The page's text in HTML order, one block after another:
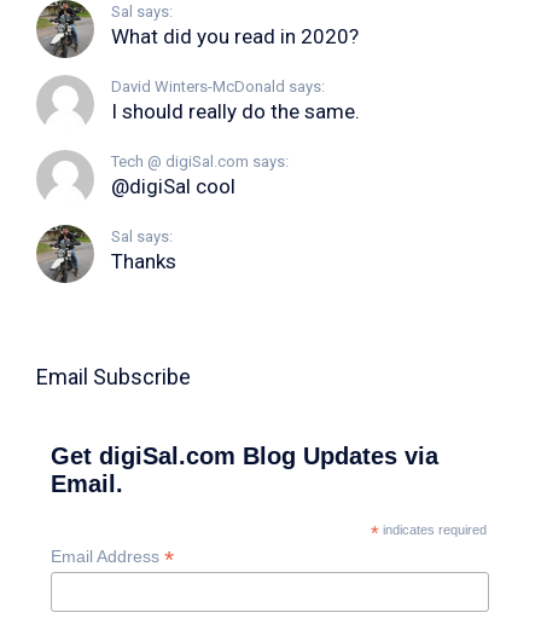
Sal says:
What did you read in 2020?
David Winters-McDonald says:
I should really do the same.
Tech @ digiSal.com says:
@digiSal cool
Sal says:
Thanks
Email Subscribe
Get digiSal.com Blog Updates via
Email.
*indicates required
Email Address *